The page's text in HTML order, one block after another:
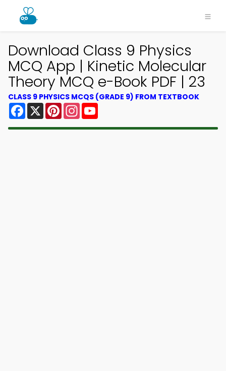
Download Class 9 Physics
MCQ App | Kinetic Molecular
Theory MCQ e-Book PDF | 23
CLASS 9 PHYSICS MCQS (GRADE 9) FROM TEXTBOOK
Facebook
X PinterestInstagram